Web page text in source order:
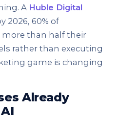
A Huble Digital
2026, 60% of
than half their
rather than executing
game is changing
Already